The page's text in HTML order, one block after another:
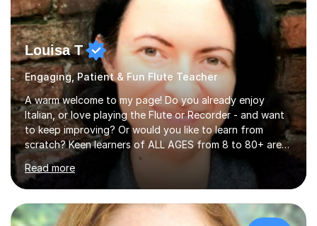
Louisa T
Engaging, Patient & Fun Flute Teacher
A warm welcome to my page! Do you already enjoy
Italian, or love playing the Flute or Recorder - and want
to keep improving? Or would you like to learn from
scratch? Keen learners of ALL AGES from 8 to 80+ are
welcome, as are FLUTE/ RECORDER Beginners up to
Grade 8+ ! My name's Louisa - or you can just call me
Lou.I'm a specialist flute, recorder and Italian tutor who
loves teaching anyone excited about being on their
learning journey. If you're looking for:stimulating,
Read more